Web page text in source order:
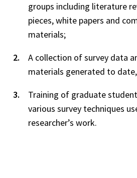
groups including literature
pieces, white papers and
materials;
A collection of survey data
materials generated to
Training of graduate
various survey techniques
researcher’s work.